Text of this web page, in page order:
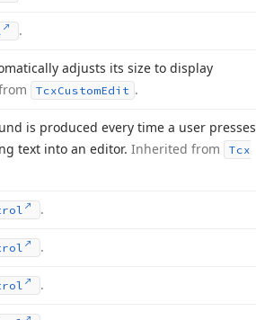
.
adjusts its size to display
TcxCustomEdit .
is produced every time a user presses
text into an editor. Inherited from
Tcx
.
.
.